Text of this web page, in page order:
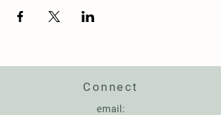
Connect
email: